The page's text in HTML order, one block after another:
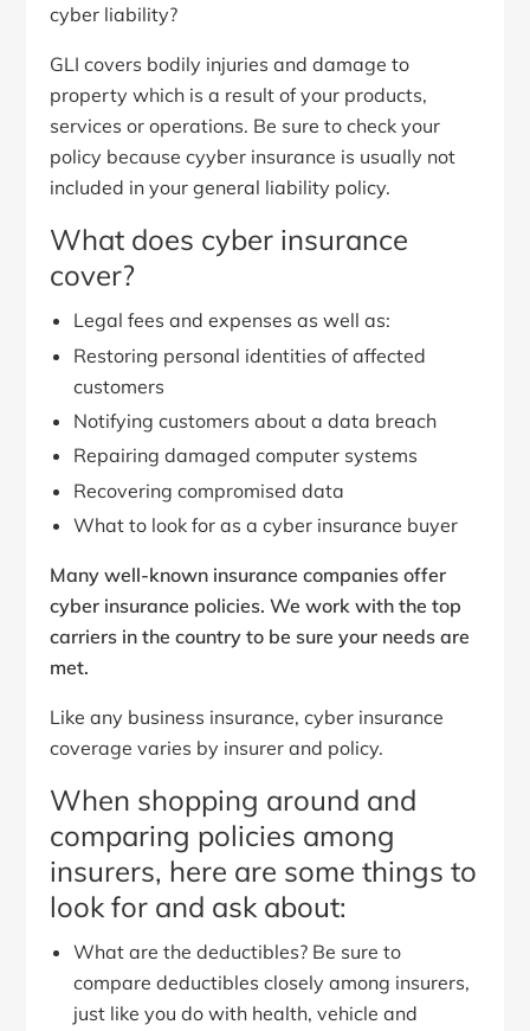
cyber liability?
GLI covers bodily injuries and damage to
property which is a result of your products,
services or operations. Be sure to check your
policy because cyyber insurance is usually not
included in your general liability policy.
What does cyber insurance
cover?
Legal fees and expenses as well as:
Restoring personal identities of affected
customers
Notifying customers about a data breach
Repairing damaged computer systems
Recovering compromised data
What to look for as a cyber insurance buyer
Many well-known insurance companies offer
cyber insurance policies. We work with the top
carriers in the country to be sure your needs are
met.
Like any business insurance, cyber insurance
coverage varies by insurer and policy.
When shopping around and
comparing policies among
insurers, here are some things to
look for and ask about:
What are the deductibles? Be sure to
compare deductibles closely among insurers,
just like you do with health, vehicle and